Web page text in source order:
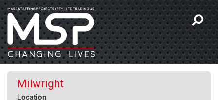
Milwright
Location